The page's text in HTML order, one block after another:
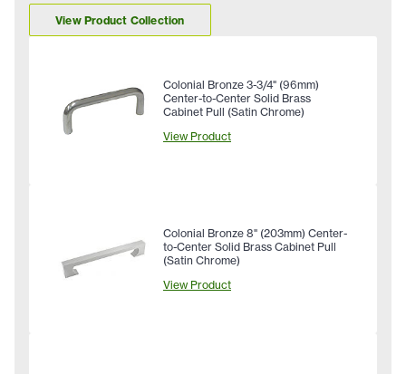
View Product Collection
Colonial Bronze 3-3/4" (96mm)
Center-to-Center Solid Brass
Cabinet Pull (Satin Chrome)
View Product
Colonial Bronze 8" (203mm) Center-
to-Center Solid Brass Cabinet Pull
(Satin Chrome)
View Product